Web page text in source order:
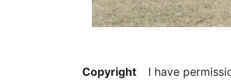
Copyright
I have